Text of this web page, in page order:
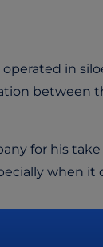
in
between
for his
when it